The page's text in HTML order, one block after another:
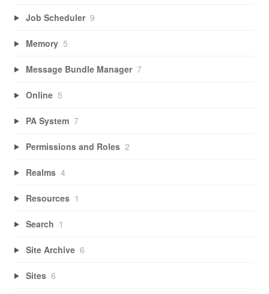
Job Scheduler 9
Memory 5
Message Bundle Manager 7
Online 5
PA System 7
Permissions and Roles 2
Realms 4
Resources 1
Search 1
Site Archive 6
Sites 6